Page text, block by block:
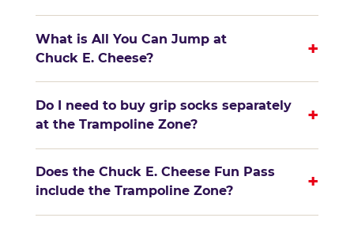
What is All You Can Jump at
Chuck E. Cheese?
+
Do I need to buy grip socks separately
at the Trampoline Zone?
+
Does the Chuck E. Cheese Fun Pass
include the Trampoline Zone?
+